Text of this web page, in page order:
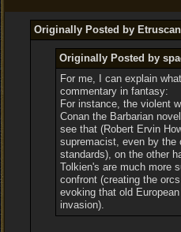
Originally Posted by Etruscan
Originally Posted by
For me, I can explain
commentary in fantasy:
For instance, the violent
Conan the Barbarian
see that (Robert Ervin
supremacist, even by the
standards), on the other
Tolkien's are much more
confront (creating the
evoking that old
invasion).